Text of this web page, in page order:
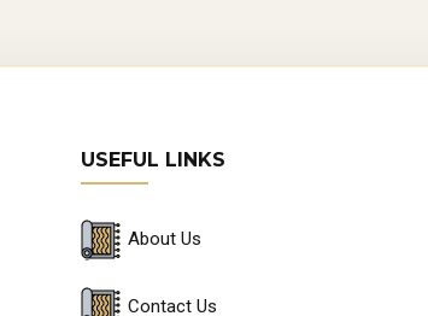
USEFUL LINKS
About Us
Contact Us